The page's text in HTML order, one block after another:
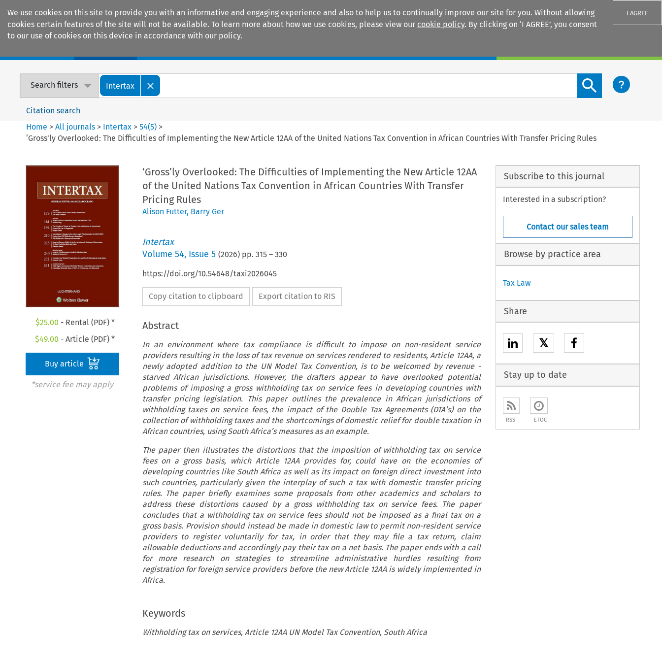
We use cookies on this site to provide you with an informative and engaging experience and also to help us to continually improve our site for you. Without allowing
cookies certain features of the site will not be available. To learn more about how we use cookies, please view our cookie policy. By clicking on ‘I AGREE’, you consent
to our use of cookies on this device in accordance with our policy.
I AGREE
Search filters Intertax
Search content button
Citation search
Home >All journals > Intertax >54(5) >
‘Gross’ly Overlooked: The Difficulties of Implementing the New Article 12AA of the United Nations Tax Convention in African Countries With Transfer Pricing Rules
$25.00 - Rental (PDF) *
$49.00 - Article (PDF) *
Buy article
*service fee may apply
‘Gross’ly Overlooked: The Difficulties of Implementing the New Article 12AA
of the United Nations Tax Convention in African Countries With Transfer
Pricing Rules
Alison Futter, Barry Ger
Intertax
Volume 54, Issue 5 (2026) pp. 315– 330
https://doi.org/10.54648/taxi2026045
Copy citation to clipboard Export citation to RIS
Abstract
In an environment where tax compliance is difficult to impose on non-resident service
providers resulting in the loss of tax revenue on services rendered to residents, Article 12AA, a
newly adopted addition to the UN Model Tax Convention, is to be welcomed by revenue -
starved African jurisdictions. However, the drafters appear to have overlooked potential
problems of imposing a gross withholding tax on service fees in developing countries with
transfer pricing legislation. This paper outlines the prevalence in African jurisdictions of
withholding taxes on service fees, the impact of the Double Tax Agreements (DTA’s) on the
collection of withholding taxes and the shortcomings of domestic relief for double taxation in
African countries, using South Africa’s measures as an example.
The paper then illustrates the distortions that the imposition of withholding tax on service
fees on a gross basis, which Article 12AA provides for, could have on the economies of
developing countries like South Africa as well as its impact on foreign direct investment into
such countries, particularly given the interplay of such a tax with domestic transfer pricing
rules. The paper briefly examines some proposals from other academics and scholars to
address these distortions caused by a gross withholding tax on service fees. The paper
concludes that a withholding tax on service fees should not be imposed as a final tax on a
gross basis. Provision should instead be made in domestic law to permit non-resident service
providers to register voluntarily for tax, in order that they may file a tax return, claim
allowable deductions and accordingly pay their tax on a net basis. The paper ends with a call
for more research on strategies to streamline administrative hurdles resulting from
registration for foreign service providers before the new Article 12AA is widely implemented in
Africa.
Keywords
Withholding tax on services, Article 12AA UN Model Tax Convention, South Africa
Subscribe to this journal
Interested in a subscription?
Contact our sales team
Browse by practice area
Tax Law
Share
𝕏
Stay up to date
RSS ETOC